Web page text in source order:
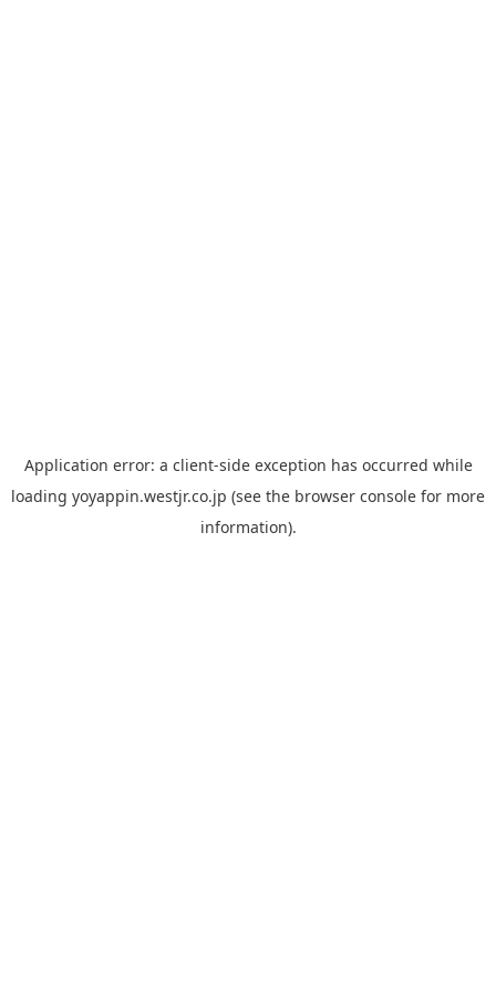
Application error: a client-side exception has occurred while
loading yoyappin.westjr.co.jp (see the browser console for more
information).